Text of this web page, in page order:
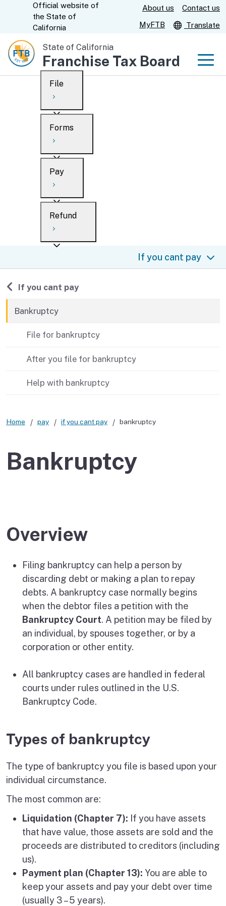
Content
CA.gov
Official website of
the State of
California
About us
Contact us
MyFTB
Translate
State of California
Franchise Tax Board
Custom Google Search
File
Overview
Personal
Business
When to file
After you file
Forms
Overview
Search
What’s new
en español
Pay
Overview
Payment options
Penalties and interest
Collections
Withholding
If you cannot pay
Refund
If you cant pay
Back to
If you cant pay
Bankruptcy
File for bankruptcy
After you file for bankruptcy
Help with bankruptcy
Home pay if you cant pay bankruptcy
Bankruptcy
Overview
Filing bankruptcy can help a person by
discarding debt or making a plan to repay
debts. A bankruptcy case normally begins
when the debtor files a petition with the
Bankruptcy Court. A petition may be filed by
an individual, by spouses together, or by a
corporation or other entity.
All bankruptcy cases are handled in federal
courts under rules outlined in the U.S.
Bankruptcy Code.
Types of bankruptcy
The type of bankruptcy you file is based upon your
individual circumstance.
The most common are:
Liquidation (Chapter 7): If you have assets
that have value, those assets are sold and the
proceeds are distributed to creditors (including
us).
Payment plan (Chapter 13): You are able to
keep your assets and pay your debt over time
(usually 3 – 5 years).